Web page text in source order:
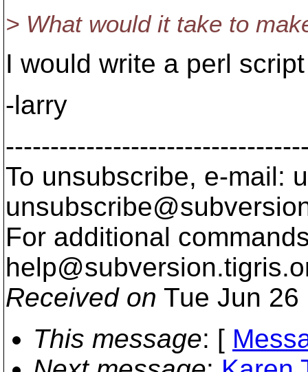
> What would it take to
I would write a perl
-larry
To unsubscribe, e-mail:
For additional
help@subversion.
Received on Tue Jun
This message: [